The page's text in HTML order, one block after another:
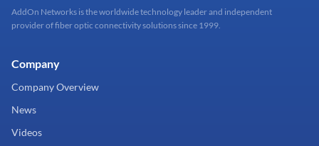
AddOn Networks is the worldwide technology leader and independent
provider of fiber optic connectivity solutions since 1999.
Company
Company Overview
News
Videos